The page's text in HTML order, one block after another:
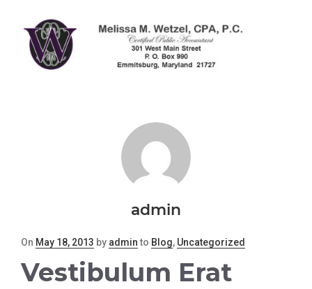
admin
On Posted
May 18, 2013 by adminto Blog, Uncategorized
Vestibulum Erat